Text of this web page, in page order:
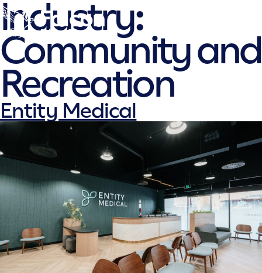
Skip
to
content
Falcon
Industry:
Community and
Recreation
Entity Medical